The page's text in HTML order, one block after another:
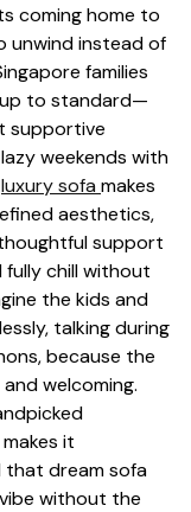
coming home to
unwind instead of
families
to standard—
supportive
weekends with
luxury sofa makes
aesthetics,
support
chill without
the kids and
talking during
because the
welcoming.
it
dream sofa
without the